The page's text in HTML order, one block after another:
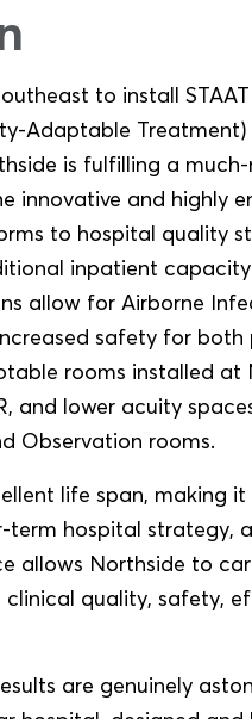
to install
Adaptable
is fulfilling a
innovative and highly
to hospital quality
inpatient
allow for Airborne
safety for
rooms installed at
and lower acuity
Observation rooms.
life span, making
hospital strategy,
allows Northside to
quality, safety,
are genuinely